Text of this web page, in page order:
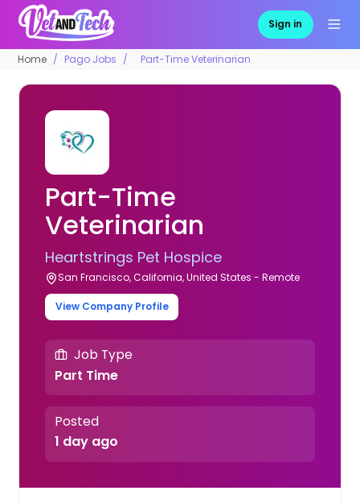
Sign in
Home Pago Jobs Part-Time Veterinarian
Part-Time
Veterinarian
Heartstrings Pet Hospice
San Francisco, California, United States - Remote
View Company Profile
Job Type
Part Time
Posted
1 day ago